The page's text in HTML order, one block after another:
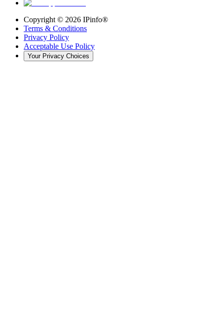
Copyright © 2026 IPinfo®
Terms & Conditions
Privacy Policy
Acceptable Use Policy
Your Privacy Choices